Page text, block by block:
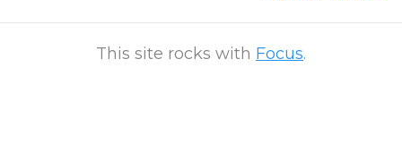
This site rocks with Focus.